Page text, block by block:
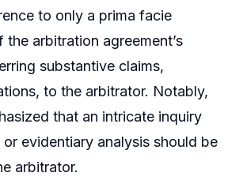
to only a prima facie
the arbitration agreement’s
substantive claims,
to the arbitrator. Notably,
that an intricate inquiry
evidentiary analysis should be
arbitrator.